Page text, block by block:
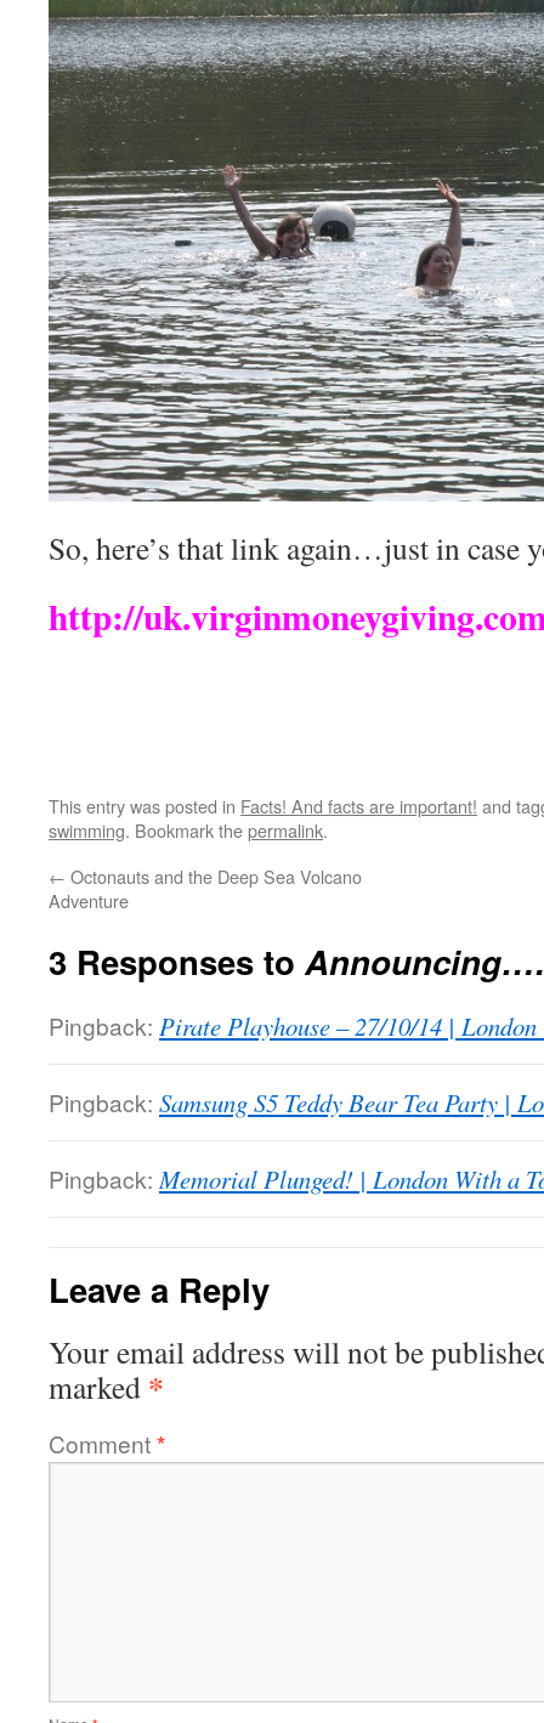
So, here’s that link again…just in case
http://
This entry was posted in Facts! And facts are important! and
swimming. Bookmark thepermalink.
← Octonauts and the Deep Sea Volcano
Adventure
3 Responses toAnnouncing….
Pingback: Pirate Playhouse – 27/10/14 |
Pingback: Samsung S5 Teddy Bear Tea Party |
Pingback: Memorial Plunged! | London With a
Leave a Reply
Your email address will not be
marked *
Comment*